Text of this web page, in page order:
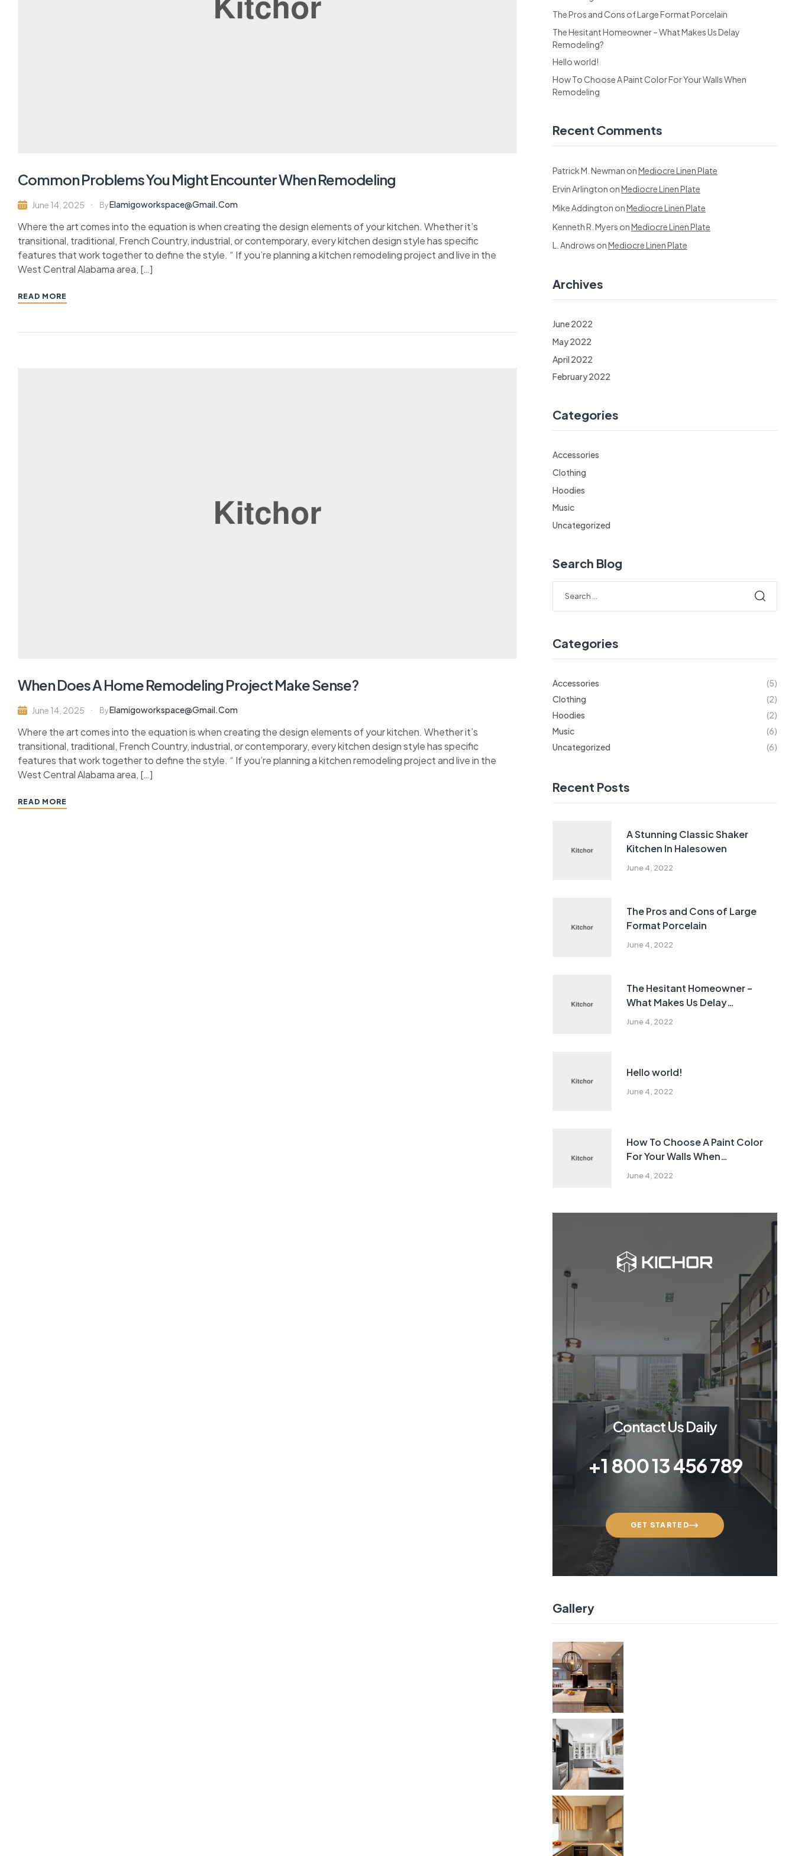
Common Problems You Might Encounter When Remodeling
June 14, 2025 ByElamigoworkspace@gmail.com
Where the art comes into the equation is when creating the design elements of your kitchen. Whether it’s
transitional, traditional, French Country, industrial, or contemporary, every kitchen design style has specific
features that work together to define the style. “ If you’re planning a kitchen remodeling project and live in the
West Central Alabama area, […]
READ MORE
When Does A Home Remodeling Project Make Sense?
June 14, 2025 ByElamigoworkspace@gmail.com
Where the art comes into the equation is when creating the design elements of your kitchen. Whether it’s
transitional, traditional, French Country, industrial, or contemporary, every kitchen design style has specific
features that work together to define the style. “ If you’re planning a kitchen remodeling project and live in the
West Central Alabama area, […]
READ MORE
The Pros and Cons of Large Format Porcelain
The Hesitant Homeowner – What Makes Us Delay
Remodeling?
Hello world!
How To Choose A Paint Color For Your Walls When
Remodeling
Recent Comments
Patrick M. Newman onMediocre Linen Plate
Ervin Arlington onMediocre Linen Plate
Mike Addington onMediocre Linen Plate
Kenneth R. Myers onMediocre Linen Plate
L. Androws onMediocre Linen Plate
Archives
June 2022
May 2022
April 2022
February 2022
Categories
Accessories
Clothing
Hoodies
Music
Uncategorized
Search Blog
Categories
Accessories
(5)
Clothing
(2)
Hoodies
(2)
Music
(6)
Uncategorized
(6)
Recent Posts
June 4, 2022
A Stunning Classic Shaker
Kitchen In Halesowen
June 4, 2022
The Pros and Cons of Large
Format Porcelain
June 4, 2022
The Hesitant Homeowner –
What Makes Us Delay
Remodeling?
June 4, 2022
Hello world!
June 4, 2022
How To Choose A Paint Color
For Your Walls When
Remodeling
Contact Us Daily
+1 800 13 456 789
GET STARTED
Gallery